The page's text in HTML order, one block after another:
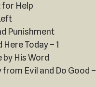
for Help
Punishment
Today – 1
by His Word
from Evil and Do Good –